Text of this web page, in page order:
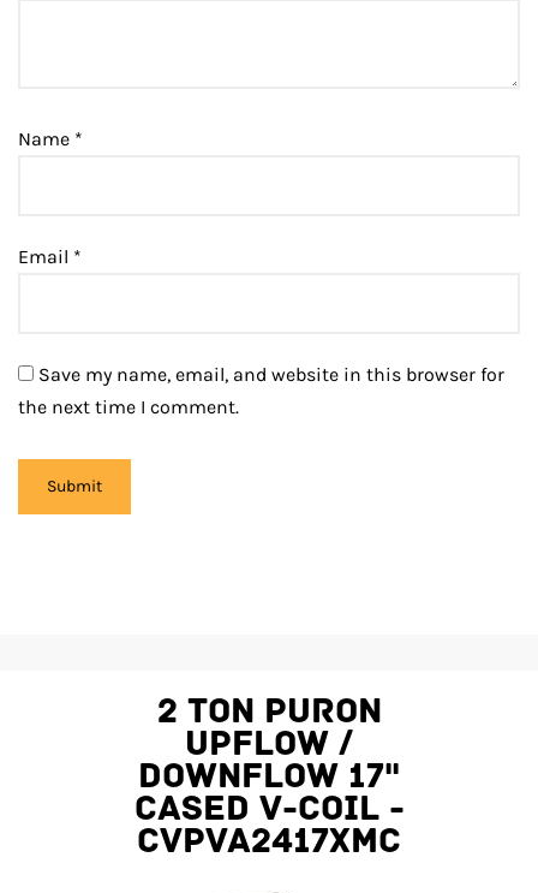
Name *
Email *
Save my name, email, and website in this browser for
the next time I comment.
2 Ton Puron
Upflow /
Downflow 17"
Cased V-Coil -
CVPVA2417XMC